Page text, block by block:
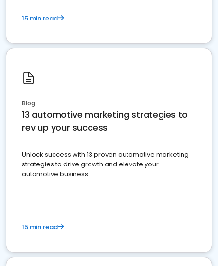
15 min read
Blog
13 automotive marketing strategies to
rev up your success
Unlock success with 13 proven automotive marketing
strategies to drive growth and elevate your
automotive business
15 min read